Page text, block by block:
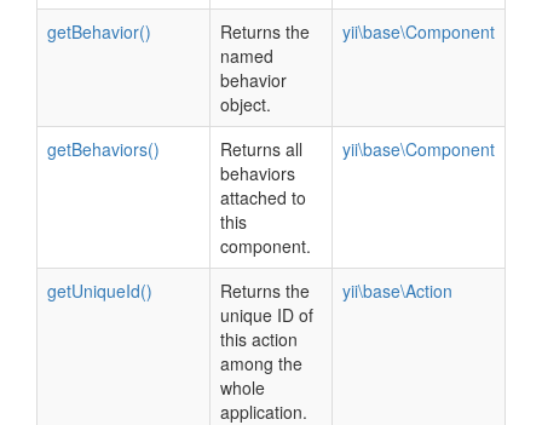
getBehavior()
Returns the
named
behavior
object.
yii\base\Component
getBehaviors()
Returns all
behaviors
attached to
this
component.
yii\base\Component
getUniqueId()
Returns the
unique ID of
this action
among the
whole
application.
yii\base\Action